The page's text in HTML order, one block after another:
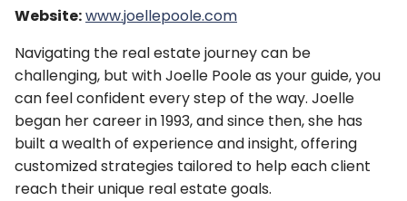
Website:www.joellepoole.com
Navigating the real estate journey can be
challenging, but with Joelle Poole as your guide, you
can feel confident every step of the way. Joelle
began her career in 1993, and since then, she has
built a wealth of experience and insight, offering
customized strategies tailored to help each client
reach their unique real estate goals.